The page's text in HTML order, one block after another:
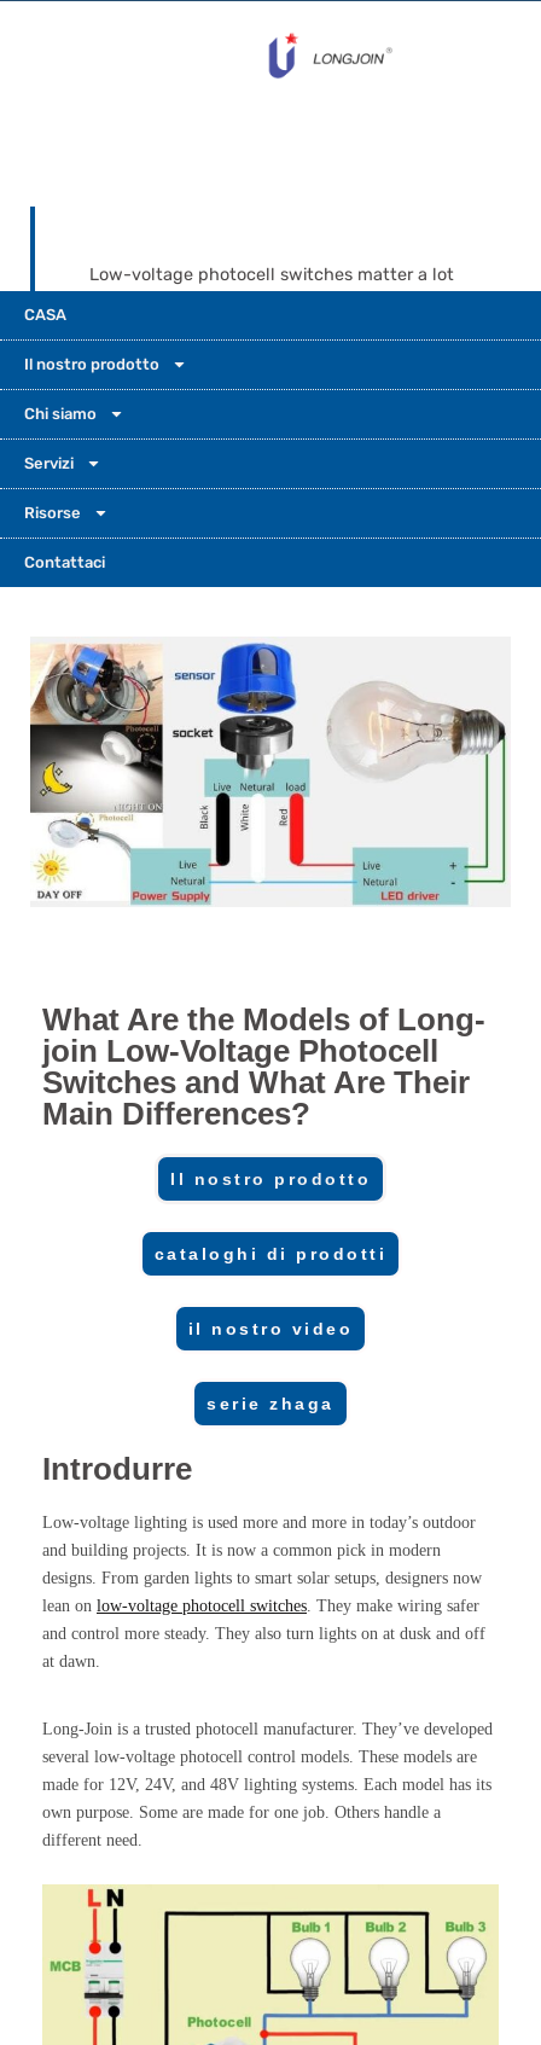
CASA
Il nostro prodotto
Chi siamo
Servizi
Risorse
Contattaci
Low-voltage photocell switches matter a lot
different voltage options and build designs.
This helps prevent install mistakes. It also
saves energy. It keeps your lights shining
bright from dusk to dawn.
What Are the Models of Long-
join Low-Voltage Photocell
Switches and What Are Their
Main Differences?
Il nostro prodotto
cataloghi di prodotti
il nostro video
serie zhaga
Introdurre
Low-voltage lighting is used more and more in today’s outdoor
and building projects. It is now a common pick in modern
designs. From garden lights to smart solar setups, designers now
lean on low-voltage photocell switches. They make wiring safer
and control more steady. They also turn lights on at dusk and off
at dawn.
Long-Join is a trusted photocell manufacturer. They’ve developed
several low-voltage photocell control models. These models are
made for 12V, 24V, and 48V lighting systems. Each model has its
own purpose. Some are made for one job. Others handle a
different need.